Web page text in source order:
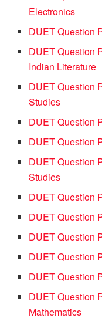
Electronics
DUET Question
DUET Question
Indian Literature
DUET Question
Studies
DUET Question
DUET Question
DUET Question
Studies
DUET Question
DUET Question
DUET Question
DUET Question
DUET Question
DUET Question
Mathematics